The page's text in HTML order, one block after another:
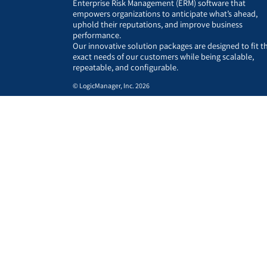
Enterprise Risk Management (ERM) software that
empowers organizations to anticipate what’s ahead,
uphold their reputations, and improve business
performance.
Our innovative solution packages are designed to fit
exact needs of our customers while being scalable,
repeatable, and configurable.
© LogicManager, Inc. 2026